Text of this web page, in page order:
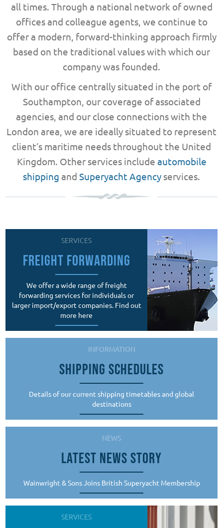
all times. Through a national network of owned
offices and colleague agents, we continue to
offer a modern, forward-thinking approach firmly
based on the traditional values with which our
company was founded.
With our office centrally situated in the port of
Southampton, our coverage of associated
agencies, and our close connections with the
London area, we are ideally situated to represent
client’s maritime needs throughout the United
Kingdom. Other services include automobile
shipping and Superyacht Agency services.
SERVICES
FREIGHT FORWARDING
We offer a wide range of freight
forwarding services for individuals or
larger import/export companies. Find out
more here
INFORMATION
SHIPPING SCHEDULES
Details of our current shipping timetables and global
destinations
NEWS
LATEST NEWS STORY
Wainwright & Sons Joins British Superyacht Membership
SERVICES